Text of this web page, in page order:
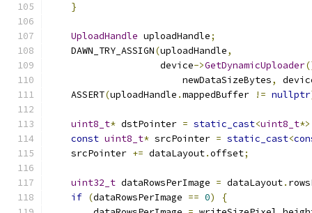
}
UploadHandle uploadHandle;
    DAWN_TRY_ASSIGN
(uploadHandle,
                    device
->GetDynamicUploader
                        newDataSizeBytes
,
    ASSERT
(uploadHandle .mappedBuffer != nullptr
uint8_t* dstPointer = static_cast<uint8_t
const uint8_t* srcPointer = static_cast<
    srcPointer
+= dataLayout.offset;
uint32_t dataRowsPerImage = dataLayout.
if (dataRowsPerImage == 0)
{